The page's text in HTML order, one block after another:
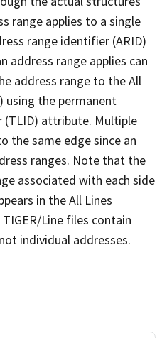
range applies to a single
range identifier (ARID)
address range applies can
address range to the All
using the permanent
attribute. Multiple
the same edge since an
ranges. Note that the
associated with each side
in the All Lines
Line files contain
individual addresses.